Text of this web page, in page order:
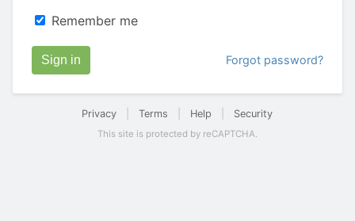
Remember me
Sign in Forgot password?
Privacy |Terms Help Security
This site is protected by reCAPTCHA.